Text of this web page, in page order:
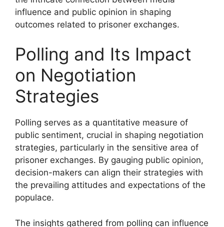
influence and public opinion in shaping
outcomes related to prisoner exchanges.
Polling and Its Impact
on Negotiation
Strategies
Polling serves as a quantitative measure of
public sentiment, crucial in shaping negotiation
strategies, particularly in the sensitive area of
prisoner exchanges. By gauging public opinion,
decision-makers can align their strategies with
the prevailing attitudes and expectations of the
populace.
The insights gathered from polling can influence